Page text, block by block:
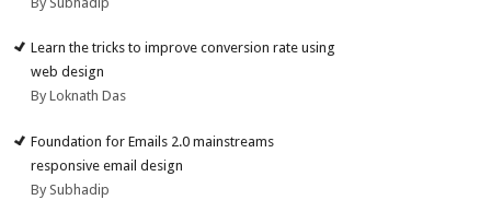
Learn the tricks to improve conversion rate using
web design
By Loknath Das
Foundation for Emails 2.0 mainstreams
responsive email design
By Subhadip